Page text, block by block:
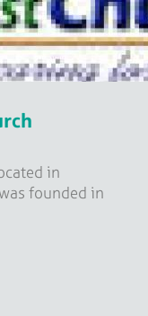
in
founded in